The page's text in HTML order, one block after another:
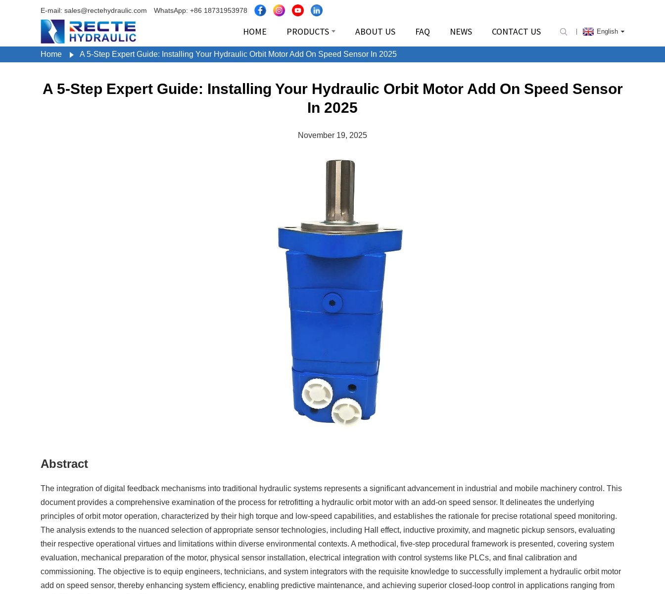
E-mail: sales@rectehydraulic.com WhatsApp: +86 18731953978
HOME PRODUCTS ABOUT US FAQ NEWS CONTACT US English
Home A 5-Step Expert Guide: Installing Your Hydraulic Orbit Motor Add On Speed Sensor In 2025
A 5-Step Expert Guide: Installing Your Hydraulic Orbit Motor Add On Speed Sensor
In 2025
November 19, 2025
Abstract
The integration of digital feedback mechanisms into traditional hydraulic systems represents a significant advancement in industrial and mobile machinery control. This
document provides a comprehensive examination of the process for retrofitting a hydraulic orbit motor with an add-on speed sensor. It delineates the underlying
principles of orbit motor operation, characterized by their high torque and low-speed capabilities, and establishes the rationale for precise rotational speed monitoring.
The analysis extends to the nuanced selection of appropriate sensor technologies, including Hall effect, inductive proximity, and magnetic pickup sensors, evaluating
their respective operational virtues and limitations within diverse environmental contexts. A methodical, five-step procedural framework is presented, covering system
evaluation, mechanical preparation of the motor, physical sensor installation, electrical integration with control systems like PLCs, and final calibration and
commissioning. The objective is to equip engineers, technicians, and system integrators with the requisite knowledge to successfully implement a hydraulic orbit motor
add on speed sensor, thereby enhancing system efficiency, enabling predictive maintenance, and achieving superior closed-loop control in applications ranging from